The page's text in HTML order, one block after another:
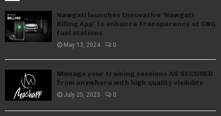
Nawgati launches Innovative ‘Nawgati
Billing App’ to enhance Transparency at CNG
fuel stations
May 13, 2024 0
Manage your training sessions AS SECURED
from anywhere with high quality visibility
July 25, 2023 0